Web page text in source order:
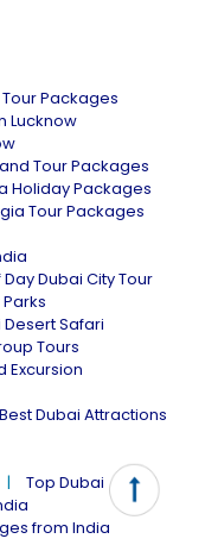
Packages
Lucknow
Tour Packages
Holiday Packages
Tour Packages
Day Dubai City Tour
Desert Safari
Tours
Excursion
Best Dubai Attractions
Top Dubai Tour
from India